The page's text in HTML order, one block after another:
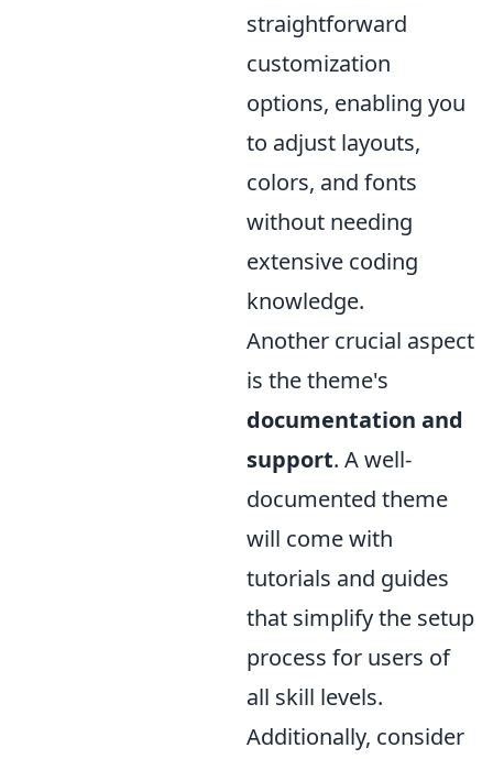
straightforward
customization
options, enabling you
to adjust layouts,
colors, and fonts
without needing
extensive coding
knowledge.
Another crucial aspect
is the theme's
documentation and
support. A well-
documented theme
will come with
tutorials and guides
that simplify the setup
process for users of
all skill levels.
Additionally, consider